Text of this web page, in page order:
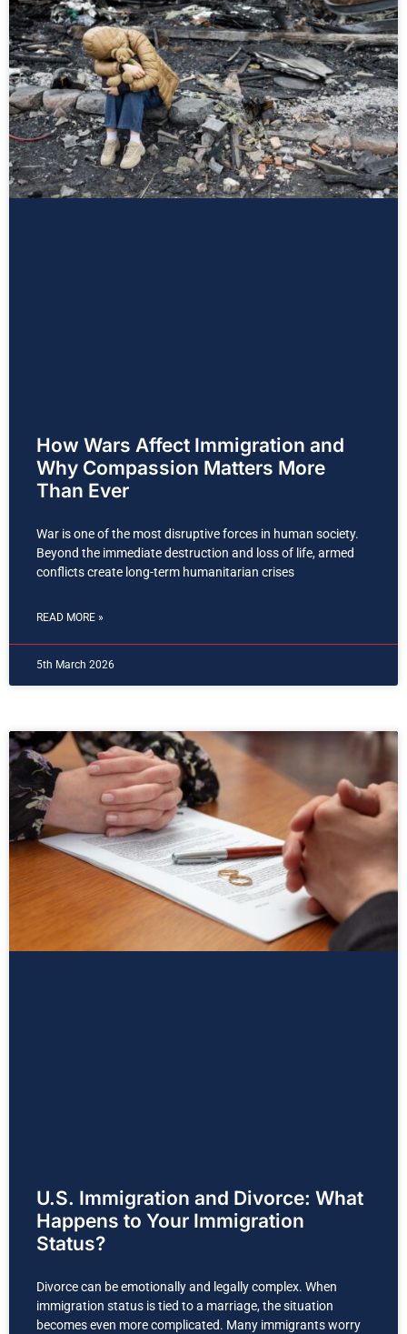
How Wars Affect Immigration and
Why Compassion Matters More
Than Ever
War is one of the most disruptive forces in human society.
Beyond the immediate destruction and loss of life, armed
conflicts create long-term humanitarian crises
READ MORE »
5th March 2026
U.S. Immigration and Divorce: What
Happens to Your Immigration
Status?
Divorce can be emotionally and legally complex. When
immigration status is tied to a marriage, the situation
becomes even more complicated. Many immigrants worry